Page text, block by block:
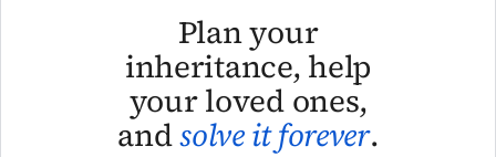
Plan your
inheritance, help
your loved ones,
andsolve it forever.